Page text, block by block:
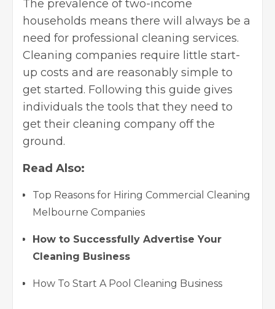
The prevalence of two-income
households means there will always be a
need for professional cleaning services.
Cleaning companies require little start-
up costs and are reasonably simple to
get started. Following this guide gives
individuals the tools that they need to
get their cleaning company off the
ground.
Read Also:
Top Reasons for Hiring Commercial Cleaning
Melbourne Companies
How to Successfully Advertise Your
Cleaning Business
How To Start A Pool Cleaning Business